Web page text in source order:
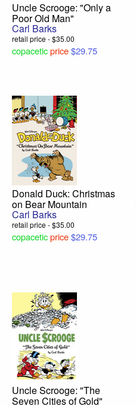
Uncle Scrooge: "Only a
Poor Old Man"
Carl Barks
retail price - $35.00
copaceticprice$29.75
Donald Duck: Christmas
on Bear Mountain
Carl Barks
retail price - $35.00
copaceticprice$29.75
Uncle Scrooge: "The
Seven Cities of Gold"